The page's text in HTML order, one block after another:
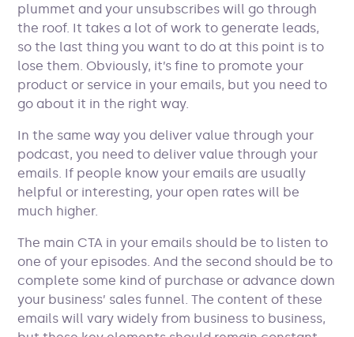
plummet and your unsubscribes will go through
the roof. It takes a lot of work to generate leads,
so the last thing you want to do at this point is to
lose them. Obviously, it’s fine to promote your
product or service in your emails, but you need to
go about it in the right way.
In the same way you deliver value through your
podcast, you need to deliver value through your
emails. If people know your emails are usually
helpful or interesting, your open rates will be
much higher.
The main CTA in your emails should be to listen to
one of your episodes. And the second should be to
complete some kind of purchase or advance down
your business’ sales funnel. The content of these
emails will vary widely from business to business,